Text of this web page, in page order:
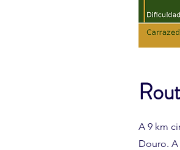
A 9 km
Douro.